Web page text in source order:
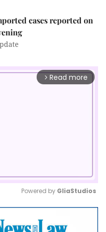
cases reported on
arrow_forward_ios Read more
Mute
Powered by GliaStudios